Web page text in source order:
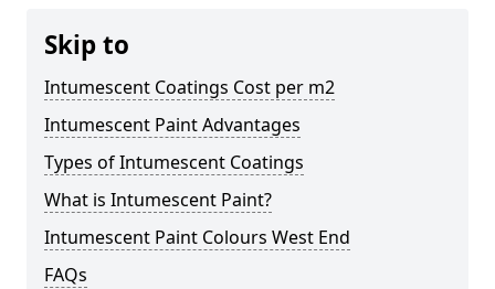
Skip to
Intumescent Coatings Cost per m2
Intumescent Paint Advantages
Types of Intumescent Coatings
What is Intumescent Paint?
Intumescent Paint Colours West End
FAQs